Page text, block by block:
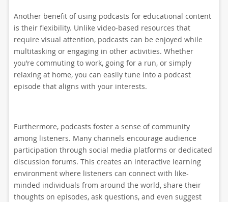
Another benefit of using podcasts for educational content
is their flexibility. Unlike video-based resources that
require visual attention, podcasts can be enjoyed while
multitasking or engaging in other activities. Whether
you’re commuting to work, going for a run, or simply
relaxing at home, you can easily tune into a podcast
episode that aligns with your interests.
Furthermore, podcasts foster a sense of community
among listeners. Many channels encourage audience
participation through social media platforms or dedicated
discussion forums. This creates an interactive learning
environment where listeners can connect with like-
minded individuals from around the world, share their
thoughts on episodes, ask questions, and even suggest